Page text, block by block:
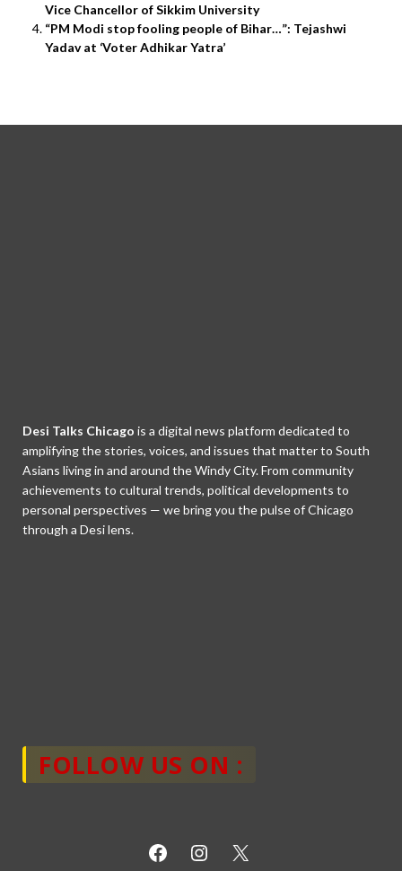
Vice Chancellor of Sikkim University
“PM Modi stop fooling people of Bihar…”: Tejashwi
Yadav at ‘Voter Adhikar Yatra’
Desi Talks Chicago is a digital news platform dedicated to
amplifying the stories, voices, and issues that matter to South
Asians living in and around the Windy City. From community
achievements to cultural trends, political developments to
personal perspectives — we bring you the pulse of Chicago
through a Desi lens.
FOLLOW US ON :